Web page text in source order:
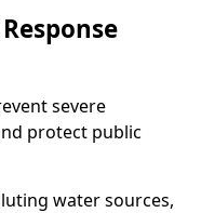
severe
protect public
water sources,